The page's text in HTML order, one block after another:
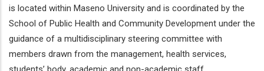
is located within Maseno University and is coordinated by the
School of Public Health and Community Development under the
guidance of a multidisciplinary steering committee with
members drawn from the management, health services,